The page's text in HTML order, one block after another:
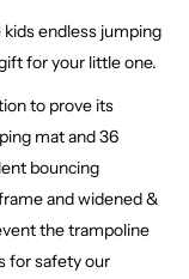
endless jumping
for your little one.
to prove its
mat and 36
bouncing
and widened &
the trampoline
for safety our